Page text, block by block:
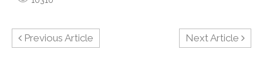
Previous Article Next Article